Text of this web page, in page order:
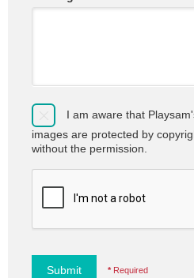
I am aware that
images are protected by
without the permission.
Submit * Required